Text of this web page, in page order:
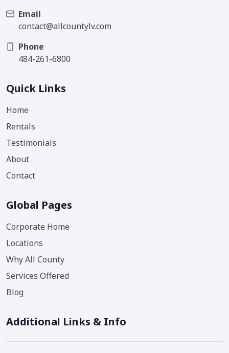
Email
contact@allcountylv.com
Phone
484-261-6800
Quick Links
Home
Rentals
Testimonials
About
Contact
Global Pages
Corporate Home
Locations
Why All County
Services Offered
Blog
Additional Links & Info